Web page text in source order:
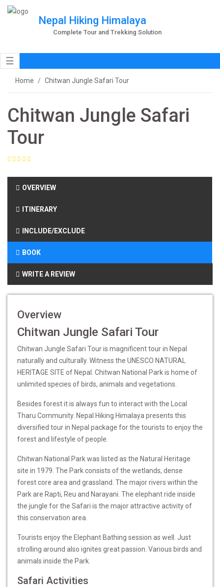
Nepal Hiking Himalaya
Complete Tour and Trekking Solution
☰
Home Chitwan Jungle Safari Tour
Chitwan Jungle Safari
Tour
OVERVIEW
ITINERARY
INCLUDE/EXCLUDE
BOOK
WRITE A REVIEW
Overview
Chitwan Jungle Safari Tour
Chitwan Jungle Safari Tour is magnificent tour in Nepal
naturally and culturally. Witness the UNESCO NATURAL
HERITAGE SITE of Nepal. Chitwan National Park is home of
unlimited species of birds, animals and vegetations.
Besides forest it is always fun to interact with the Local
Tharu Community. Nepal Hiking Himalaya presents this
diversified tour in Nepal package for the tourists to enjoy the
forest and lifestyle of people.
Chitwan National Park was listed as the Natural Heritage
site in 1979. The Park consists of the wetlands, dense
forest core area and grassland. The major rivers within the
Park are Rapti, Reu and Narayani. The elephant ride inside
the jungle for the Safari is the major attractive activity of
this conservation area.
Tourists enjoy the Elephant Bathing session as well. Just
strolling around also ignites great passion. Various birds and
animals inside the Park.
Safari Activities